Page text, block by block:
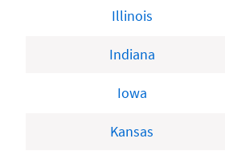
Illinois
Indiana
Iowa
Kansas